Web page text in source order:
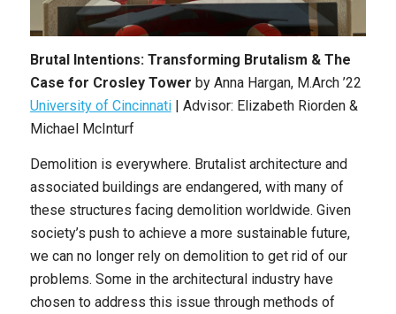
Brutal Intentions: Transforming Brutalism & The
Case for Crosley Tower by Anna Hargan, M.Arch ’22
University of Cincinnati| Advisor: Elizabeth Riorden &
Michael McInturf
Demolition is everywhere. Brutalist architecture and
associated buildings are endangered, with many of
these structures facing demolition worldwide. Given
society’s push to achieve a more sustainable future,
we can no longer rely on demolition to get rid of our
problems. Some in the architectural industry have
chosen to address this issue through methods of